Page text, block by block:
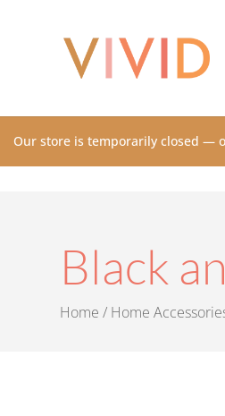
Our store is temporarily closed —
Black
Home / Home